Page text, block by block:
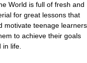
World is full of fresh and
for great lessons that
motivate teenage learners
to achieve their goals
life.